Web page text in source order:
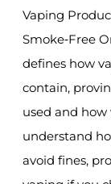
Vaping
Smoke‑Free
defines how
contain,
used and
understand
avoid fines,